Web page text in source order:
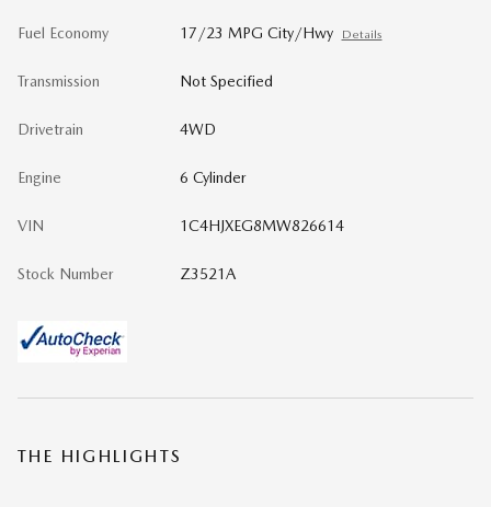
Fuel Economy 17/23 MPG City/Hwy Details
Transmission Not Specified
Drivetrain 4WD
Engine 6 Cylinder
VIN 1C4HJXEG8MW826614
Stock Number Z3521A
THE HIGHLIGHTS